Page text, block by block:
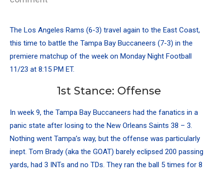
The Los Angeles Rams (6-3) travel again to the East Coast,
this time to battle the Tampa Bay Buccaneers (7-3) in the
premiere matchup of the week on Monday Night Football
11/23 at 8:15 PM ET.
1st Stance: Offense
In week 9, the Tampa Bay Buccaneers had the fanatics in a
panic state after losing to the New Orleans Saints 38 – 3.
Nothing went Tampa’s way, but the offense was particularly
inept. Tom Brady (aka the GOAT) barely eclipsed 200 passing
yards, had 3 INTs and no TDs. They ran the ball 5 times for 8